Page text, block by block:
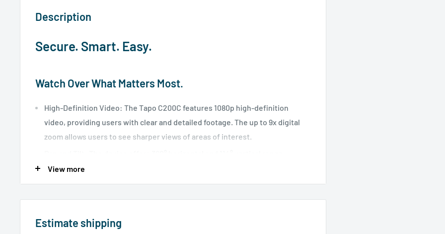
Description
Secure. Smart. Easy.
Watch Over What Matters Most.
High-Definition Video: The Tapo C200C features 1080p high-definition
video, providing users with clear and detailed footage. The up to 9x digital
zoom allows users to see sharper views of areas of interest.
enabling complete coverage of the area.
Night Vision: With advanced night vision up to 40 feet, the Tapo C200C
allows users to monitor their homes around the clock.
technology to send instant notifications to your phone whenever movement
View more
Estimate shipping